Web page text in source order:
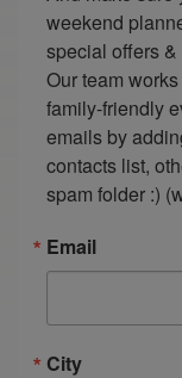
weekend
special offers
Our team
family-friendly
emails by
contacts list,
spam folder :)
Email
City